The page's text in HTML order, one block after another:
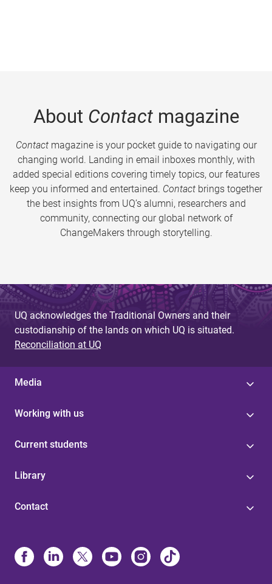
About Contactmagazine
Contactmagazine is your pocket guide to navigating our
changing world. Landing in email inboxes monthly, with
added special editions covering timely topics, our features
keep you informed and entertained. Contact brings together
the best insights from UQ’s alumni, researchers and
community, connecting our global network of
ChangeMakers through storytelling.
UQ acknowledges the Traditional Owners and their
custodianship of the lands on which UQ is situated.
Reconciliation at UQ
Media
Working with us
Current students
Library
Contact